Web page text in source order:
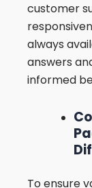
customer
always
answers
informed
To ensure